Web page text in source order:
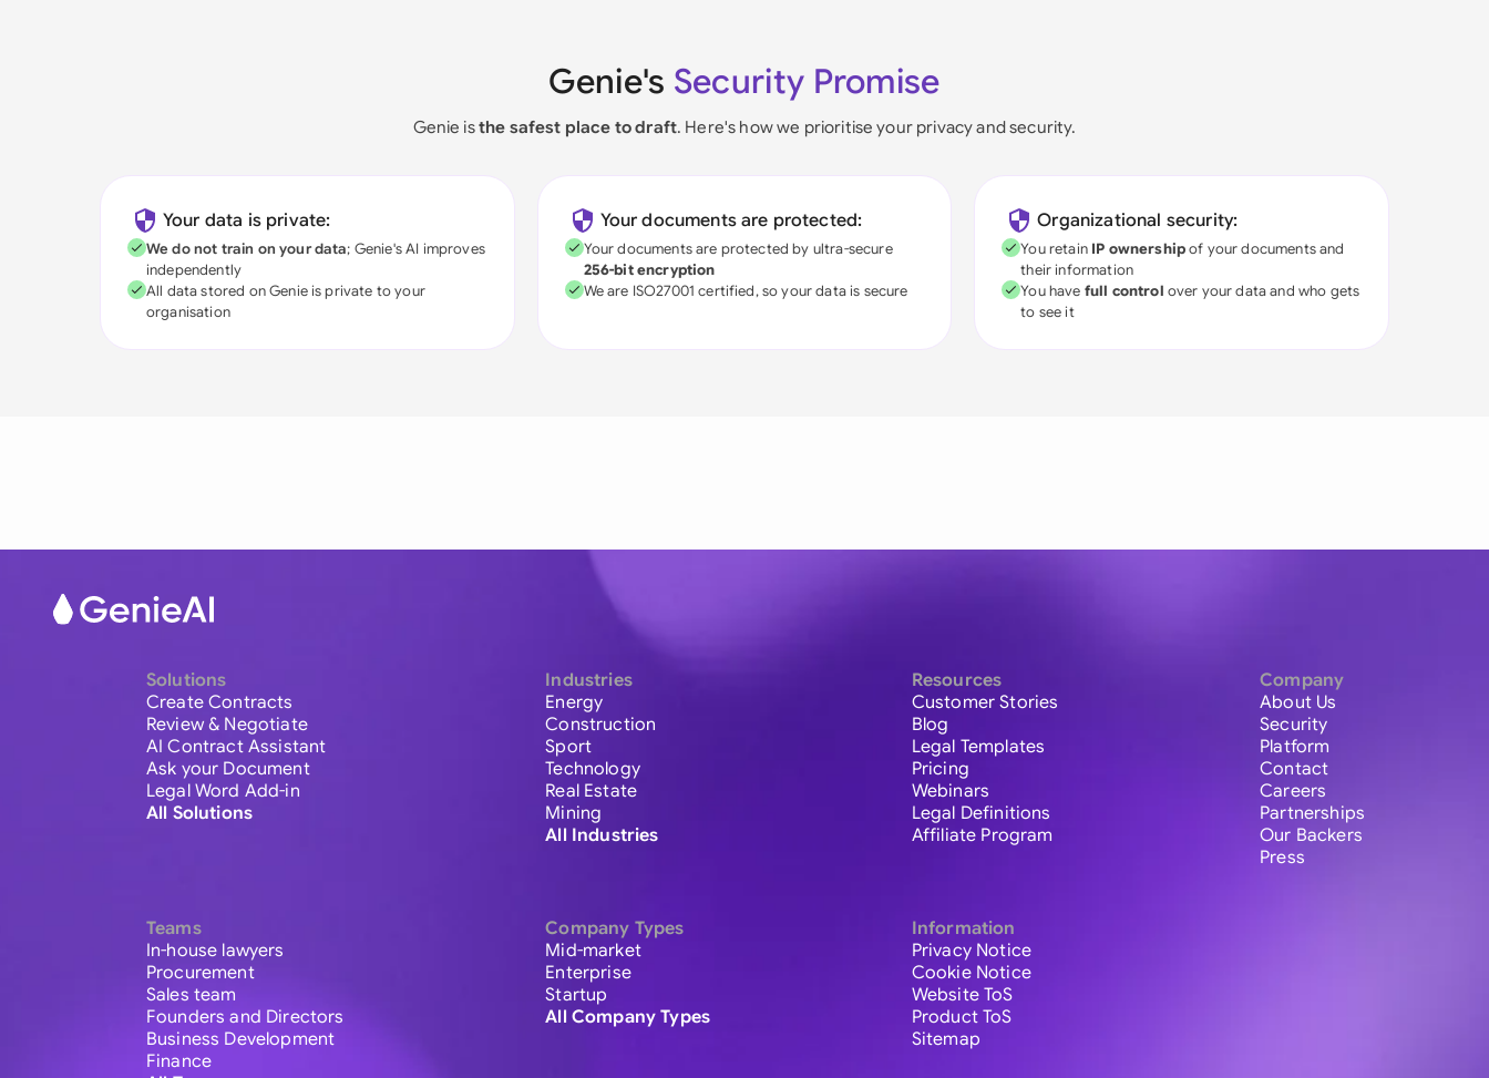
Genie's Security Promise
Genie isthe safest place to draft. Here's how we prioritise your privacy and security.
Your data is private:
We do not train on your data; Genie's AI improves
independently
All data stored on Genie is private to your
organisation
Your documents are protected:
Your documents are protected by ultra-secure
256-bit encryption
We are ISO27001 certified, so your data is secure
Organizational security:
You retain IP ownershipof your documents and
their information
You have full control over your data and who gets
to see it
Solutions
Create Contracts
Review & Negotiate
AI Contract Assistant
Ask your Document
Legal Word Add-in
All Solutions
Teams
In-house lawyers
Procurement
Sales team
Founders and Directors
Business Development
Finance
Industries
Energy
Construction
Sport
Technology
Real Estate
Mining
All Industries
Company Types
Mid-market
Enterprise
Startup
All Company Types
Resources
Customer Stories
Blog
Legal Templates
Pricing
Webinars
Legal Definitions
Affiliate Program
Information
Privacy Notice
Cookie Notice
Website ToS
Product ToS
Sitemap
Company
About Us
Security
Platform
Contact
Careers
Partnerships
Our Backers
Press